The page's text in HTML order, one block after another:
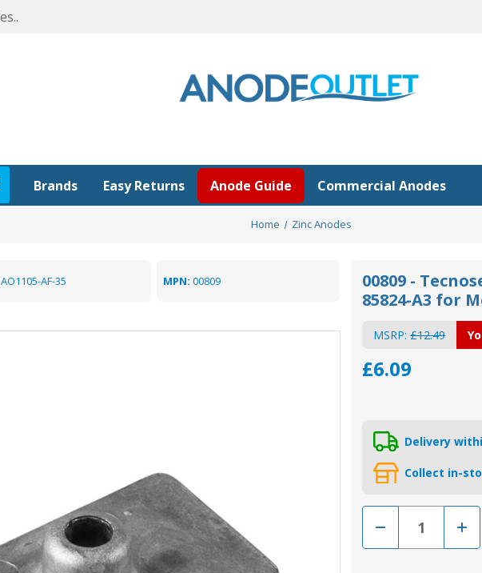
Brands Easy Returns Anode Guide Commercial Anodes
Home Zinc Anodes
AO1105-AF-35 MPN: 00809
00809 -
85824-A3 for
MSRP:£12.49
£6.09
Delivery
Collect in-
Decrease
of of